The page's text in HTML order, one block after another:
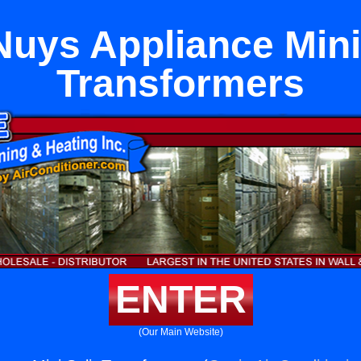
Appliance
Transformers
ENTER
(Our Main Website)